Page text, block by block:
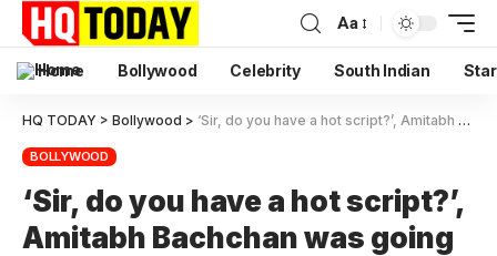
Aa
Home Bollywood Celebrity South Indian
HQ TODAY > Bollywood > ‘Sir, do you have a hot script?’, Amitabh Bachchan was going through a bad phase, then he got this film on asking for it
BOLLYWOOD
‘Sir, do you have a hot script?’,
Amitabh Bachchan was going